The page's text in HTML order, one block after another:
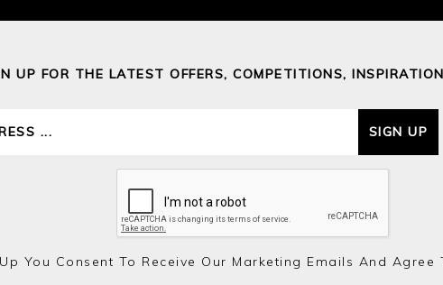
UP FOR THE LATEST OFFERS, COMPETITIONS,
SIGN UP
You Consent To Receive Our Marketing Emails And Agree